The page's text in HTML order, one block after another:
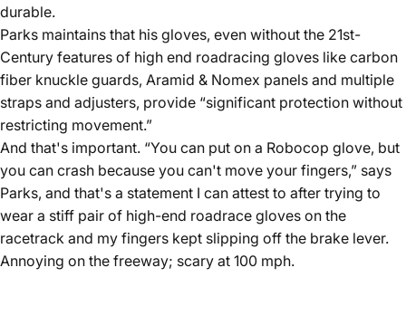
durable.
Parks maintains that his gloves, even without the 21st-
Century features of high end roadracing gloves like carbon
fiber knuckle guards, Aramid & Nomex panels and multiple
straps and adjusters, provide “significant protection without
restricting movement.”
And that's important. “You can put on a Robocop glove, but
you can crash because you can't move your fingers,” says
Parks, and that's a statement I can attest to after trying to
wear a stiff pair of high-end roadrace gloves on the
racetrack and my fingers kept slipping off the brake lever.
Annoying on the freeway; scary at 100 mph.